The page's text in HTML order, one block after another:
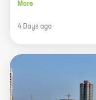
car parks, asking 4cr.
More
4 Days ago